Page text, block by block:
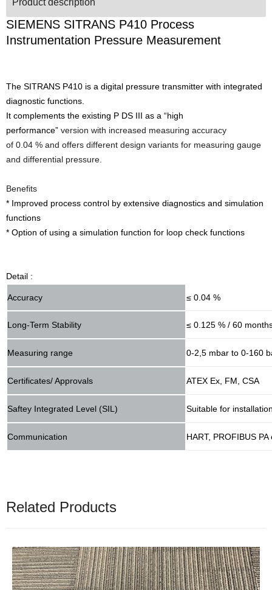
Product description
SIEMENS SITRANS P410 Process
Instrumentation Pressure Measurement
The SITRANS P410 is a digital pressure transmitter with integrated
diagnostic functions.
It complements the existing P DS III as a “high
performance” version with increased measuring accuracy
of 0.04 % and offers different design variants for measuring gauge
and differential pressure.
Benefits
* Improved process control by extensive diagnostics and simulation
functions
* Option of using a simulation function for loop check functions
Detail :
Accuracy ≤ 0.04 %
Long-Term Stability ≤ 0.125 % / 60
Measuring range 0-2,5 mbar to 0-160
Certificates/ Approvals ATEX Ex, FM, CSA
Saftey Integrated Level (SIL) Suitable for
Communication HART, PROFIBUS PA
Related Products